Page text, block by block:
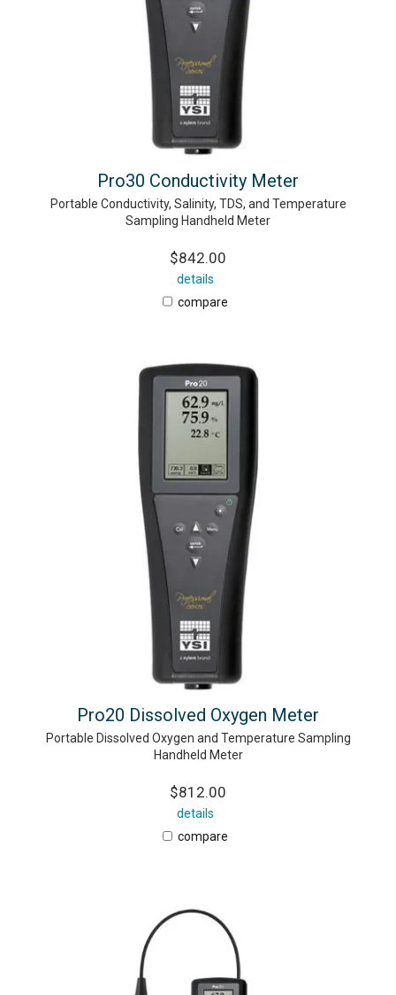
Pro30 Conductivity Meter
Portable Conductivity, Salinity, TDS, and Temperature
Sampling Handheld Meter
$842.00
details
compare
Pro20 Dissolved Oxygen Meter
Portable Dissolved Oxygen and Temperature Sampling
Handheld Meter
$812.00
details
compare